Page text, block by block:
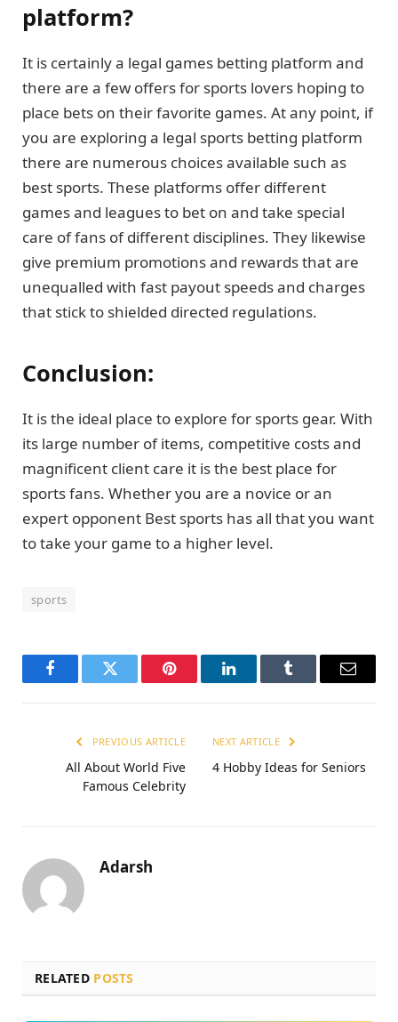
platform?
It is certainly a legal games betting platform and
there are a few offers for sports lovers hoping to
place bets on their favorite games. At any point, if
you are exploring a legal sports betting platform
there are numerous choices available such as
best sports. These platforms offer different
games and leagues to bet on and take special
care of fans of different disciplines. They likewise
give premium promotions and rewards that are
unequalled with fast payout speeds and charges
that stick to shielded directed regulations.
Conclusion:
It is the ideal place to explore for sports gear. With
its large number of items, competitive costs and
magnificent client care it is the best place for
sports fans. Whether you are a novice or an
expert opponent Best sports has all that you want
to take your game to a higher level.
sports
FacebookTwitter Pinterest LinkedInTumblr Email
PREVIOUS ARTICLE
All About World Five
Famous Celebrity
NEXT ARTICLE
4 Hobby Ideas for Seniors
Adarsh
RELATED POSTS